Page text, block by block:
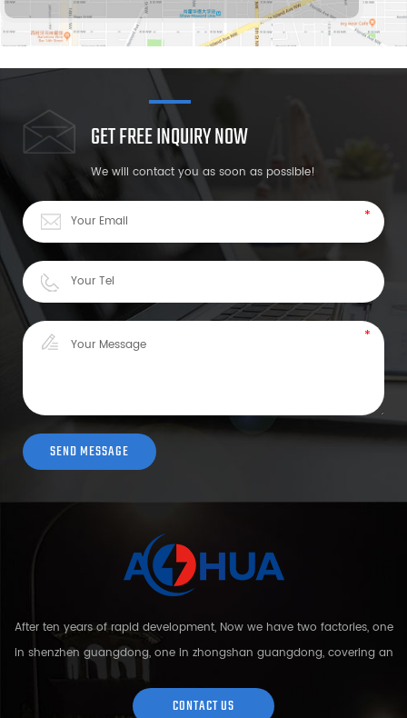
GET FREE INQUIRY NOW
We will contact you as soon as possible!
After ten years of rapid development, Now we have two factories, one
in shenzhen guangdong, one in zhongshan guangdong, covering an
area of over 5000 square meters and more than 200 employees.
Sh...
CONTACT US